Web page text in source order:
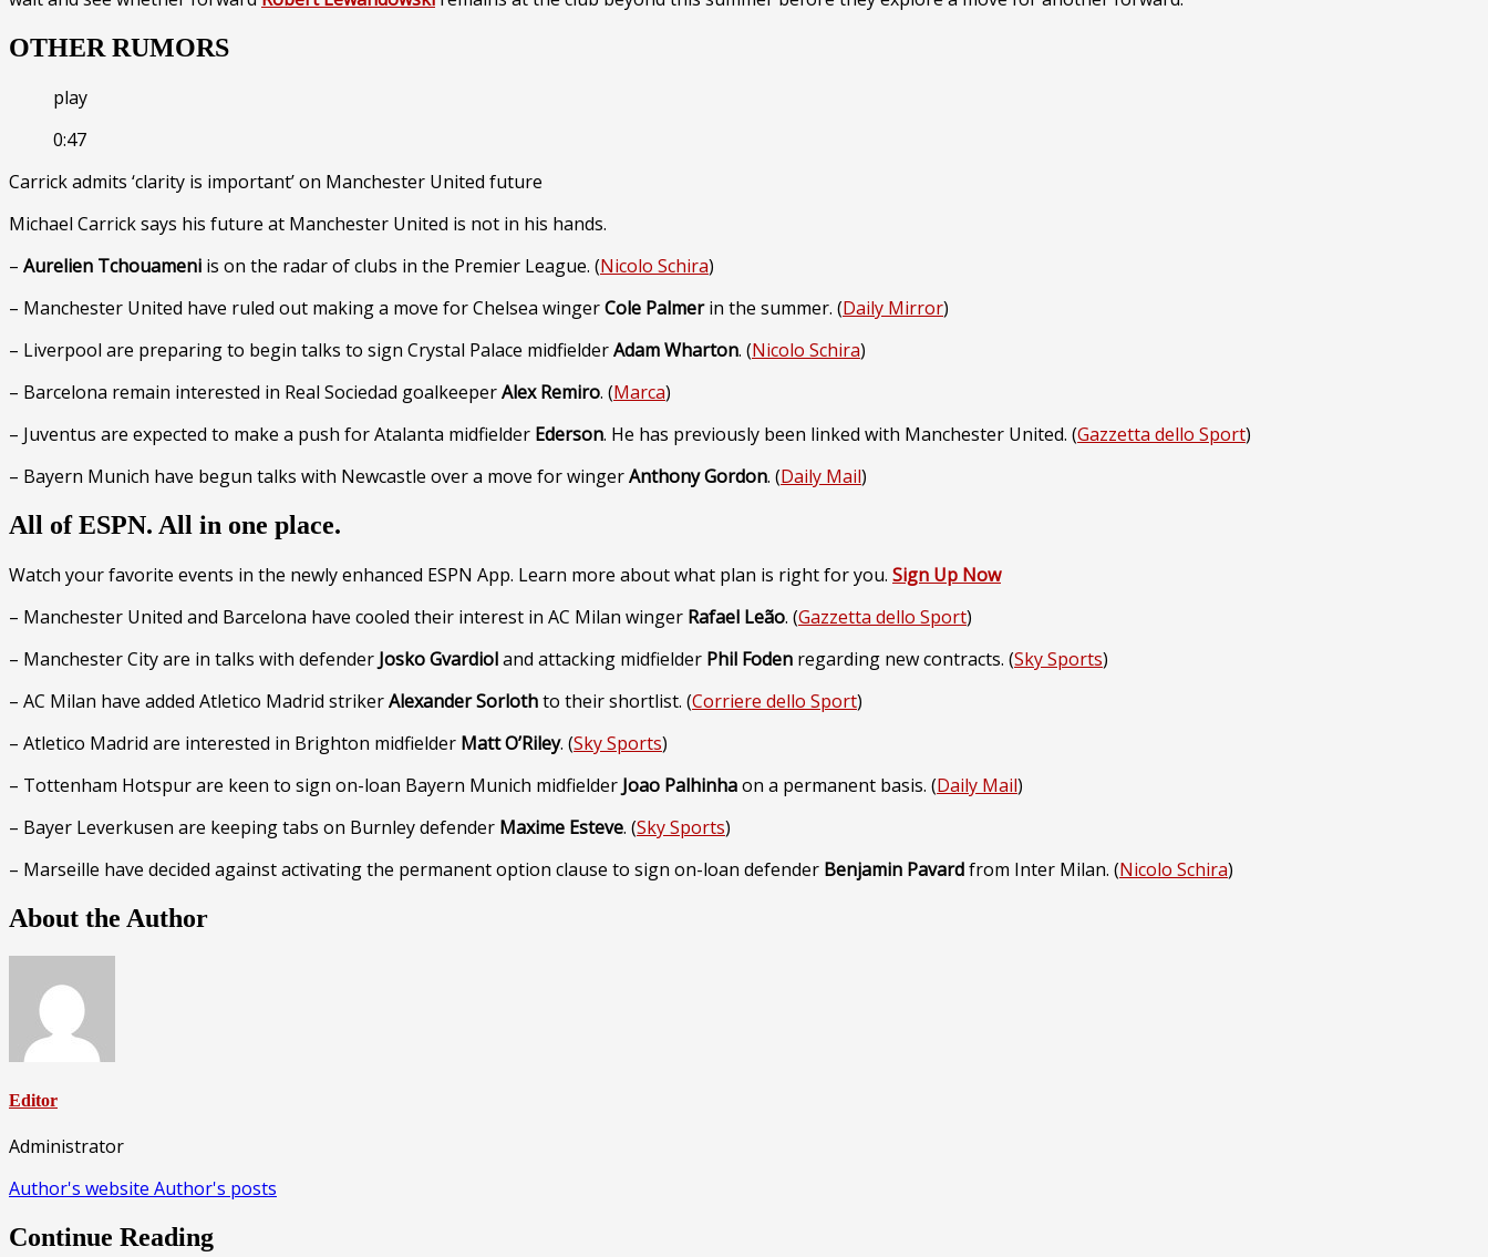
OTHER RUMORS
play
0:47
Carrick admits ‘clarity is important’ on Manchester United future
Michael Carrick says his future at Manchester United is not in his hands.
– Aurelien Tchouameni is on the radar of clubs in the Premier League. (Nicolo Schira)
– Manchester United have ruled out making a move for Chelsea wingerCole Palmerin the summer. (Daily Mirror)
– Liverpool are preparing to begin talks to sign Crystal Palace midfielderAdam Wharton. (Nicolo Schira)
– Barcelona remain interested in Real Sociedad goalkeeperAlex Remiro. (Marca)
– Juventus are expected to make a push for Atalanta midfielder Ederson. He has previously been linked with Manchester United. (Gazzetta dello Sport)
– Bayern Munich have begun talks with Newcastle over a move for wingerAnthony Gordon. (Daily Mail)
All of ESPN. All in one place.
Watch your favorite events in the newly enhanced ESPN App. Learn more about what plan is right for you. Sign Up Now
– Manchester United and Barcelona have cooled their interest in AC Milan winger Rafael Leão. (Gazzetta dello Sport)
– Manchester City are in talks with defender Josko Gvardioland attacking midfielder Phil Foden regarding new contracts. (Sky Sports)
– AC Milan have added Atletico Madrid strikerAlexander Sorlothto their shortlist. (Corriere dello Sport)
– Atletico Madrid are interested in Brighton midfielder Matt O’Riley. (Sky Sports)
– Tottenham Hotspur are keen to sign on-loan Bayern Munich midfielder Joao Palhinhaon a permanent basis. (Daily Mail)
– Bayer Leverkusen are keeping tabs on Burnley defender Maxime Esteve. (Sky Sports)
– Marseille have decided against activating the permanent option clause to sign on-loan defender Benjamin Pavardfrom Inter Milan. (Nicolo Schira)
About the Author
Editor
Administrator
Author's website Author's posts
Continue Reading